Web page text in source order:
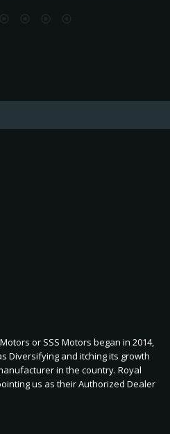
or SSS Motors began in 2014,
Diversifying and itching its growth
in the country. Royal
us as their Authorized Dealer